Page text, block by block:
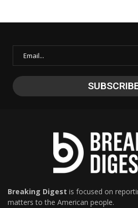
Breaking Digest is focused on
matters to the American people.